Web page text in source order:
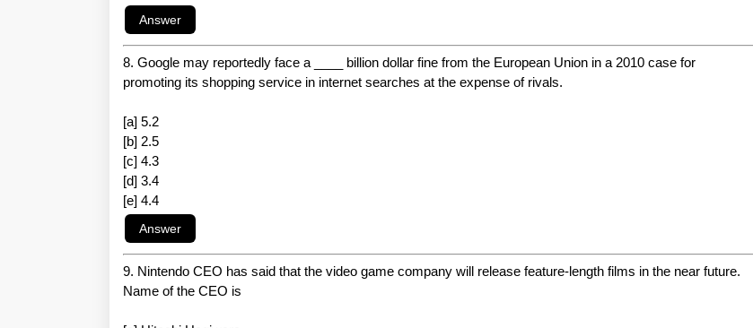
8. Google may reportedly face a ____ billion dollar fine from the European Union in a 2010 case for
promoting its shopping service in internet searches at the expense of rivals.
[a] 5.2
[b] 2.5
[c] 4.3
[d] 3.4
[e] 4.4
9. Nintendo CEO has said that the video game company will release feature-length films in the near future.
Name of the CEO is